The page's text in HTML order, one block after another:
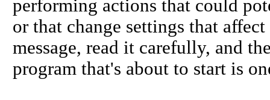
performing actions that could
or that change settings that
message, read it carefully, and
program that's about to start is